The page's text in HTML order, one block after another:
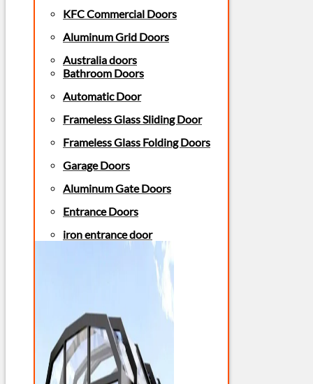
KFC Commercial Doors
Aluminum Grid Doors
Australia doors
Bathroom Doors
Automatic Door
Frameless Glass Sliding Door
Frameless Glass Folding Doors
Garage Doors
Aluminum Gate Doors
Entrance Doors
iron entrance door